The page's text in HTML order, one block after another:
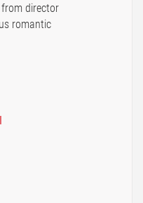
director
romantic